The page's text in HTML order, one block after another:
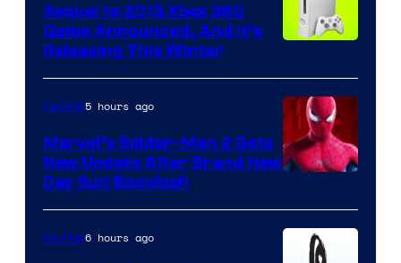
Sequel to 2013 Xbox 360
Game Announced, And It’s
Releasing This Winter
Gaming5 hours ago
Marvel’s Spider-Man 2 Gets
New Update After Brand New
Day Suit Backlash
Gaming6 hours ago